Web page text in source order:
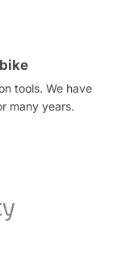
tools. We have
many years.